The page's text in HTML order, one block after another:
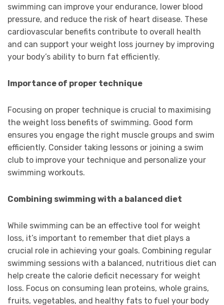
swimming can improve your endurance, lower blood
pressure, and reduce the risk of heart disease. These
cardiovascular benefits contribute to overall health
and can support your weight loss journey by improving
your body’s ability to burn fat efficiently.
Importance of proper technique
Focusing on proper technique is crucial to maximising
the weight loss benefits of swimming. Good form
ensures you engage the right muscle groups and swim
efficiently. Consider taking lessons or joining a swim
club to improve your technique and personalize your
swimming workouts.
Combining swimming with a balanced diet
While swimming can be an effective tool for weight
loss, it’s important to remember that diet plays a
crucial role in achieving your goals. Combining regular
swimming sessions with a balanced, nutritious diet can
help create the calorie deficit necessary for weight
loss. Focus on consuming lean proteins, whole grains,
fruits, vegetables, and healthy fats to fuel your body